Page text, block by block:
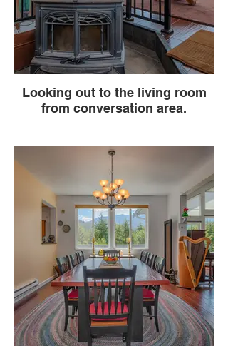
Looking out to the living room
from conversation area.